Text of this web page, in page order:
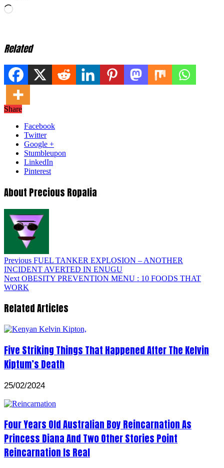
Loading…
Related
Share
Facebook
Twitter
Google +
Stumbleupon
LinkedIn
Pinterest
About Precious Ropalia
Previous FUEL TANKER EXPLOSION – ANOTHER
INCIDENT AVERTED IN ENUGU
Next OBESITY PREVENTION MENU : 10 FOODS THAT
WORK
Related Articles
Five Striking Things That Happened After The Kelvin
Kiptum’s Death
25/02/2024
Four Years Old Australian Boy Reincarnation As
Princess Diana And Two Other Stories Point
Reincarnation Is Real